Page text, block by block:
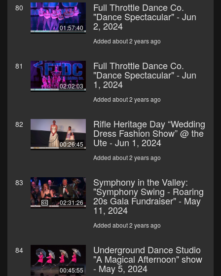
80
01:57:40
Full Throttle Dance Co.
"Dance Spectacular" - Jun
2, 2024
Added about 2 years ago
81
02:02:03
Full Throttle Dance Co.
"Dance Spectacular" - Jun
1, 2024
Added about 2 years ago
82
00:26:45
Rifle Heritage Day “Wedding
Dress Fashion Show” @ the
Ute - Jun 1, 2024
Added about 2 years ago
83
02:31:26
Symphony in the Valley:
"Symphony Swing - Roaring
20s Gala Fundraiser" - May
11, 2024
Added about 2 years ago
84
00:45:55
Underground Dance Studio
"A Magical Afternoon" show
- May 5, 2024